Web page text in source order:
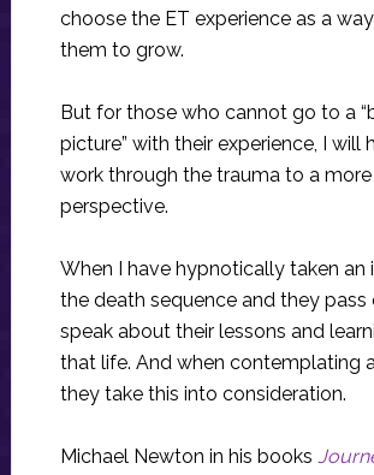
choose the ET experience as a
them to grow.
But for those who cannot go to a
picture” with their experience, I will
work through the trauma to a more
perspective.
When I have hypnotically taken an
the death sequence and they pass
speak about their lessons and
that life. And when contemplating
they take this into consideration.
Michael Newton in his books